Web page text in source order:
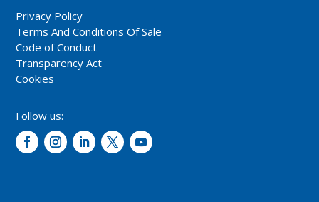
Privacy Policy
Terms And Conditions Of Sale
Code of Conduct
Transparency Act
Cookies
Follow us: